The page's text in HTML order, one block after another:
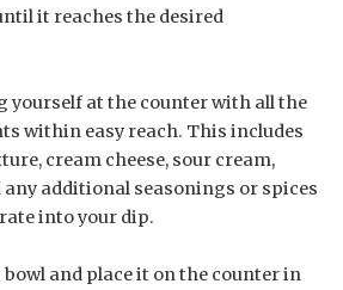
it reaches the desired
yourself at the counter with all the
within easy reach. This includes
cream cheese, sour cream,
any additional seasonings or spices
into your dip.
and place it on the counter in